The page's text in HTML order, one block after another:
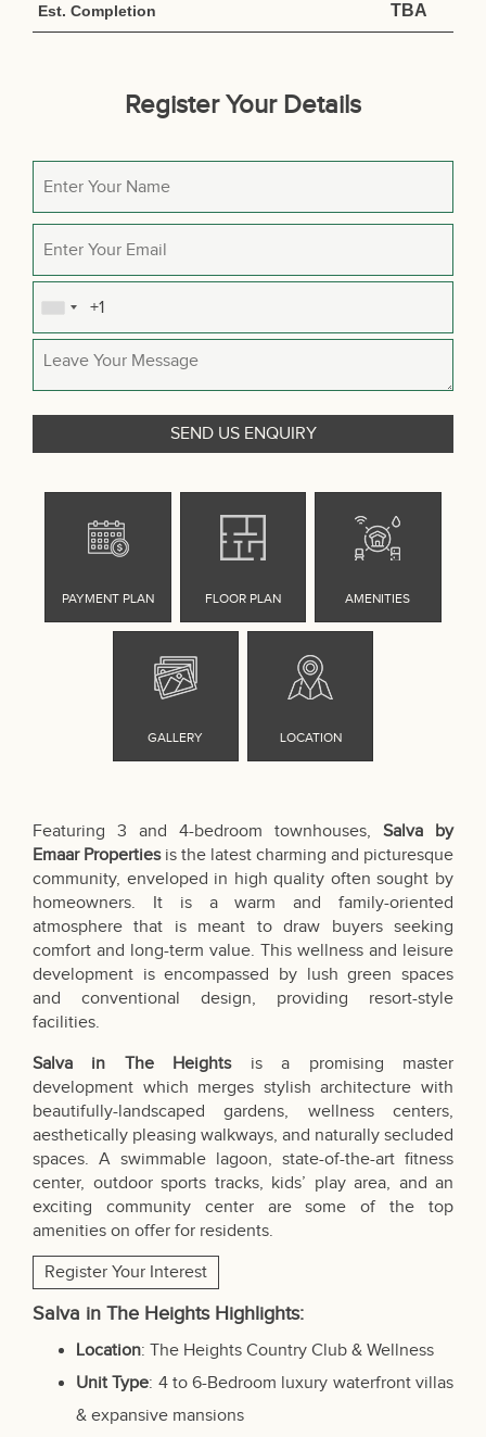
Est. Completion TBA
Register Your Details
Featuring 3 and 4-bedroom townhouses, Salva by
Emaar Propertiesis the latest charming and picturesque
community, enveloped in high quality often sought by
homeowners. It is a warm and family-oriented
atmosphere that is meant to draw buyers seeking
comfort and long-term value. This wellness and leisure
development is encompassed by lush green spaces
and conventional design, providing resort-style
facilities.
Salva in The Heightsis a promising master
development which merges stylish architecture with
beautifully-landscaped gardens, wellness centers,
aesthetically pleasing walkways, and naturally secluded
spaces. A swimmable lagoon, state-of-the-art fitness
center, outdoor sports tracks, kids’ play area, and an
exciting community center are some of the top
amenities on offer for residents.
Register Your Interest
Salva in The Heights Highlights:
Location: The Heights Country Club & Wellness
Unit Type: 4 to 6-Bedroom luxury waterfront villas
& expansive mansions